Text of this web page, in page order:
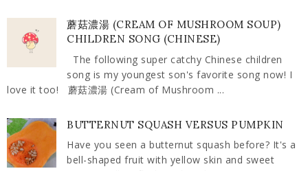
蘑菇濃湯 (CREAM OF MUSHROOM SOUP)
CHILDREN SONG (CHINESE)
The following super catchy Chinese children
song is my youngest son's favorite song now! I
love it too! 蘑菇濃湯 (Cream of Mushroom ...
BUTTERNUT SQUASH VERSUS PUMPKIN
Have you seen a butternut squash before? It's a
bell-shaped fruit with yellow skin and sweet